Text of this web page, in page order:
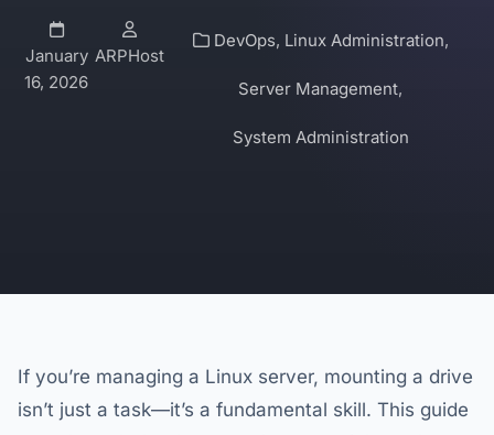
January
16, 2026
ARPHost
DevOps, Linux Administration,
Server Management,
System Administration
If you’re managing a Linux server, mounting a drive
isn’t just a task—it’s a fundamental skill. This guide